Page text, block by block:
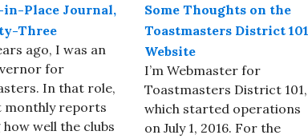
Place Journal,
Three
ago, I was an
for
In that role,
monthly reports
how well the clubs
Some Thoughts on the
Toastmasters District 101
Website
I’m Webmaster for
Toastmasters District 101,
which started operations
on July 1, 2016. For the